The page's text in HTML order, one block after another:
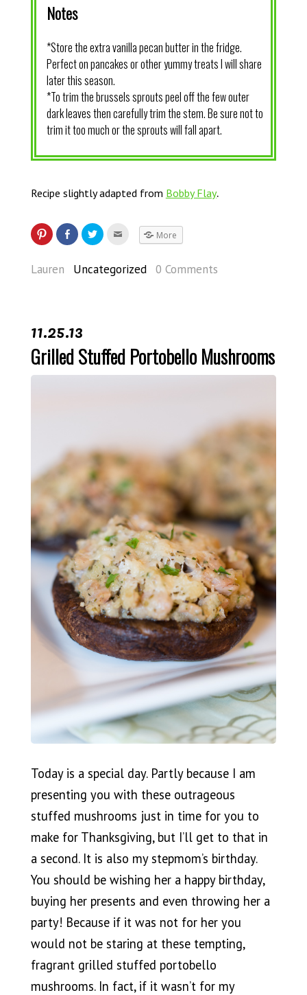
Notes
*Store the extra vanilla pecan butter in the fridge.
Perfect on pancakes or other yummy treats I will share
later this season.
*To trim the brussels sprouts peel off the few outer
dark leaves then carefully trim the stem. Be sure not to
trim it too much or the sprouts will fall apart.
Recipe slightly adapted from Bobby Flay.
More
Lauren Uncategorized 0 Comments
11.25.13
Grilled Stuffed Portobello Mushrooms
Today is a special day. Partly because I am
presenting you with these outrageous
stuffed mushrooms just in time for you to
make for Thanksgiving, but I’ll get to that in
a second. It is also my stepmom’s birthday.
You should be wishing her a happy birthday,
buying her presents and even throwing her a
party! Because if it was not for her you
would not be staring at these tempting,
fragrant grilled stuffed portobello
mushrooms. In fact, if it wasn’t for my